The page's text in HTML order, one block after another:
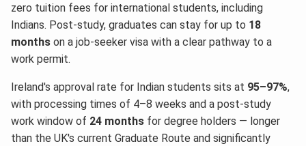
zero tuition fees for international students, including
Indians. Post-study, graduates can stay for up to 18
months on a job-seeker visa with a clear pathway to a
work permit.
Ireland's approval rate for Indian students sits at 95–97%,
with processing times of 4–8 weeks and a post-study
work window of 24 months for degree holders — longer
than the UK's current Graduate Route and significantly